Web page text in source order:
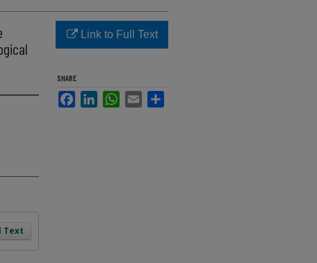
Text
Link to Full Text
SHARE
FacebookLinkedInWhatsApp
Email